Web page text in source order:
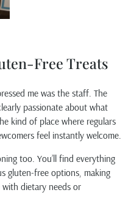
Free Treats
me was the staff. The
passionate about what
kind of place where regulars
feel instantly welcome.
too. You’ll find everything
gluten-free options, making
dietary needs or